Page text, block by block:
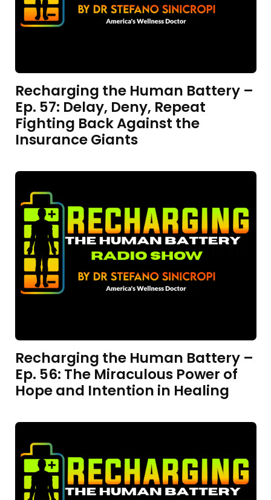
Recharging the Human Battery –
Ep. 57: Delay, Deny, Repeat
Fighting Back Against the
Insurance Giants
Recharging the Human Battery –
Ep. 56: The Miraculous Power of
Hope and Intention in Healing